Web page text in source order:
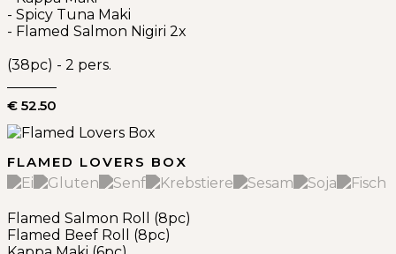
- Spicy Tuna Maki
- Flamed Salmon Nigiri 2x
(38pc) - 2 pers.
€ 52.50
FLAMED LOVERS BOX
Flamed Salmon Roll (8pc)
Flamed Beef Roll (8pc)